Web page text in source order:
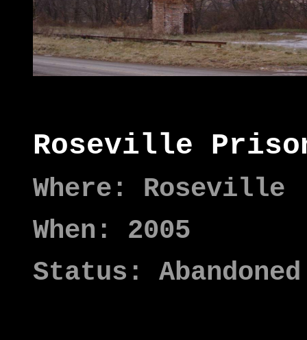
Roseville
Where: Roseville
When: 2005
Status: Abandoned